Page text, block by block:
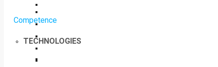
Competence
TECHNOLOGIES